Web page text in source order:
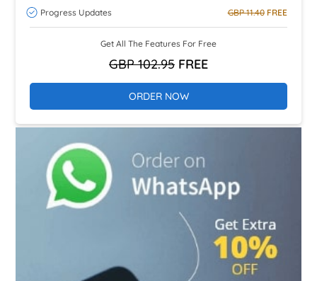
Progress Updates GBP 11.40FREE
Get All The Features For Free
GBP 102.95 FREE
ORDER NOW